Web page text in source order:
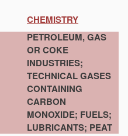
CHEMISTRY
PETROLEUM, GAS
OR COKE
INDUSTRIES;
TECHNICAL GASES
CONTAINING
CARBON
MONOXIDE; FUELS;
LUBRICANTS; PEAT